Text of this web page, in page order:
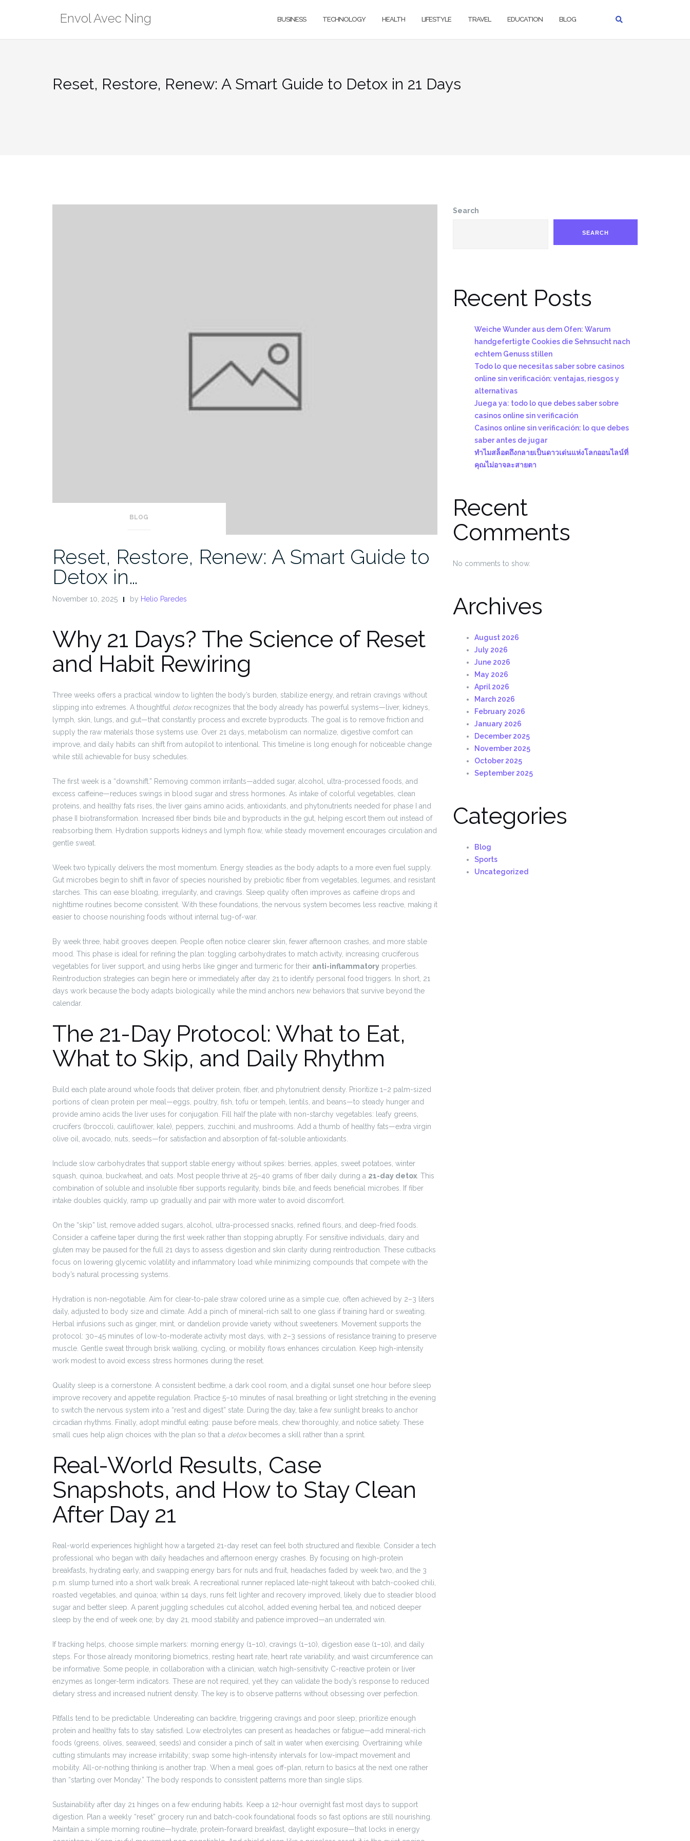
Envol Avec Ning BUSINESS TECHNOLOGY HEALTH LIFESTYLE TRAVEL EDUCATION BLOG
Reset, Restore, Renew: A Smart Guide to Detox in 21 Days
BLOG
Reset, Restore, Renew: A Smart Guide to
Detox in…
November 10, 2025 by Helio Paredes
Why 21 Days? The Science of Reset
and Habit Rewiring
Three weeks offers a practical window to lighten the body’s burden, stabilize energy, and retrain cravings without
slipping into extremes. A thoughtful detoxrecognizes that the body already has powerful systems—liver, kidneys,
lymph, skin, lungs, and gut—that constantly process and excrete byproducts. The goal is to remove friction and
supply the raw materials those systems use. Over 21 days, metabolism can normalize, digestive comfort can
improve, and daily habits can shift from autopilot to intentional. This timeline is long enough for noticeable change
while still achievable for busy schedules.
The first week is a “downshift.” Removing common irritants—added sugar, alcohol, ultra-processed foods, and
excess caffeine—reduces swings in blood sugar and stress hormones. As intake of colorful vegetables, clean
proteins, and healthy fats rises, the liver gains amino acids, antioxidants, and phytonutrients needed for phase I and
phase II biotransformation. Increased fiber binds bile and byproducts in the gut, helping escort them out instead of
reabsorbing them. Hydration supports kidneys and lymph flow, while steady movement encourages circulation and
gentle sweat.
Week two typically delivers the most momentum. Energy steadies as the body adapts to a more even fuel supply.
Gut microbes begin to shift in favor of species nourished by prebiotic fiber from vegetables, legumes, and resistant
starches. This can ease bloating, irregularity, and cravings. Sleep quality often improves as caffeine drops and
nighttime routines become consistent. With these foundations, the nervous system becomes less reactive, making it
easier to choose nourishing foods without internal tug-of-war.
By week three, habit grooves deepen. People often notice clearer skin, fewer afternoon crashes, and more stable
mood. This phase is ideal for refining the plan: toggling carbohydrates to match activity, increasing cruciferous
vegetables for liver support, and using herbs like ginger and turmeric for their anti-inflammatory properties.
Reintroduction strategies can begin here or immediately after day 21 to identify personal food triggers. In short, 21
days work because the body adapts biologically while the mind anchors new behaviors that survive beyond the
calendar.
The 21-Day Protocol: What to Eat,
What to Skip, and Daily Rhythm
Build each plate around whole foods that deliver protein, fiber, and phytonutrient density. Prioritize 1–2 palm-sized
portions of clean protein per meal—eggs, poultry, fish, tofu or tempeh, lentils, and beans—to steady hunger and
provide amino acids the liver uses for conjugation. Fill half the plate with non-starchy vegetables: leafy greens,
crucifers (broccoli, cauliflower, kale), peppers, zucchini, and mushrooms. Add a thumb of healthy fats—extra virgin
olive oil, avocado, nuts, seeds—for satisfaction and absorption of fat-soluble antioxidants.
Include slow carbohydrates that support stable energy without spikes: berries, apples, sweet potatoes, winter
squash, quinoa, buckwheat, and oats. Most people thrive at 25–40 grams of fiber daily during a 21-day detox . This
combination of soluble and insoluble fiber supports regularity, binds bile, and feeds beneficial microbes. If fiber
intake doubles quickly, ramp up gradually and pair with more water to avoid discomfort.
On the “skip” list, remove added sugars, alcohol, ultra-processed snacks, refined flours, and deep-fried foods.
Consider a caffeine taper during the first week rather than stopping abruptly. For sensitive individuals, dairy and
gluten may be paused for the full 21 days to assess digestion and skin clarity during reintroduction. These cutbacks
focus on lowering glycemic volatility and inflammatory load while minimizing compounds that compete with the
body’s natural processing systems.
Hydration is non-negotiable. Aim for clear-to-pale straw colored urine as a simple cue, often achieved by 2–3 liters
daily, adjusted to body size and climate. Add a pinch of mineral-rich salt to one glass if training hard or sweating.
Herbal infusions such as ginger, mint, or dandelion provide variety without sweeteners. Movement supports the
protocol: 30–45 minutes of low-to-moderate activity most days, with 2–3 sessions of resistance training to preserve
muscle. Gentle sweat through brisk walking, cycling, or mobility flows enhances circulation. Keep high-intensity
work modest to avoid excess stress hormones during the reset.
Quality sleep is a cornerstone. A consistent bedtime, a dark cool room, and a digital sunset one hour before sleep
improve recovery and appetite regulation. Practice 5–10 minutes of nasal breathing or light stretching in the evening
to switch the nervous system into a “rest and digest” state. During the day, take a few sunlight breaks to anchor
circadian rhythms. Finally, adopt mindful eating: pause before meals, chew thoroughly, and notice satiety. These
small cues help align choices with the plan so that a detoxbecomes a skill rather than a sprint.
Real-World Results, Case
Snapshots, and How to Stay Clean
After Day 21
Real-world experiences highlight how a targeted 21-day reset can feel both structured and flexible. Consider a tech
professional who began with daily headaches and afternoon energy crashes. By focusing on high-protein
breakfasts, hydrating early, and swapping energy bars for nuts and fruit, headaches faded by week two, and the 3
p.m. slump turned into a short walk break. A recreational runner replaced late-night takeout with batch-cooked chili,
roasted vegetables, and quinoa; within 14 days, runs felt lighter and recovery improved, likely due to steadier blood
sugar and better sleep. A parent juggling schedules cut alcohol, added evening herbal tea, and noticed deeper
sleep by the end of week one; by day 21, mood stability and patience improved—an underrated win.
If tracking helps, choose simple markers: morning energy (1–10), cravings (1–10), digestion ease (1–10), and daily
steps. For those already monitoring biometrics, resting heart rate, heart rate variability, and waist circumference can
be informative. Some people, in collaboration with a clinician, watch high-sensitivity C-reactive protein or liver
enzymes as longer-term indicators. These are not required, yet they can validate the body’s response to reduced
dietary stress and increased nutrient density. The key is to observe patterns without obsessing over perfection.
Pitfalls tend to be predictable. Undereating can backfire, triggering cravings and poor sleep; prioritize enough
protein and healthy fats to stay satisfied. Low electrolytes can present as headaches or fatigue—add mineral-rich
foods (greens, olives, seaweed, seeds) and consider a pinch of salt in water when exercising. Overtraining while
cutting stimulants may increase irritability; swap some high-intensity intervals for low-impact movement and
mobility. All-or-nothing thinking is another trap. When a meal goes off-plan, return to basics at the next one rather
than “starting over Monday.” The body responds to consistent patterns more than single slips.
Sustainability after day 21 hinges on a few enduring habits. Keep a 12-hour overnight fast most days to support
digestion. Plan a weekly “reset” grocery run and batch-cook foundational foods so fast options are still nourishing.
Maintain a simple morning routine—hydrate, protein-forward breakfast, daylight exposure—that locks in energy
Search
SEARCH
Recent Posts
Weiche Wunder aus dem Ofen: Warum
handgefertigte Cookies die Sehnsucht nach
echtem Genuss stillen
Todo lo que necesitas saber sobre casinos
online sin verificación: ventajas, riesgos y
alternativas
Juega ya: todo lo que debes saber sobre
casinos online sin verificación
Casinos online sin verificación: lo que debes
saber antes de jugar
ทำไมสล็อตถึงกลายเป็นดาวเด่นแห่งโลกออนไลน์ที่
คุณไม่อาจละสายตา
Recent
Comments
No comments to show.
Archives
August 2026
July 2026
June 2026
May 2026
April 2026
March 2026
February 2026
January 2026
December 2025
November 2025
October 2025
September 2025
Categories
Blog
Sports
Uncategorized